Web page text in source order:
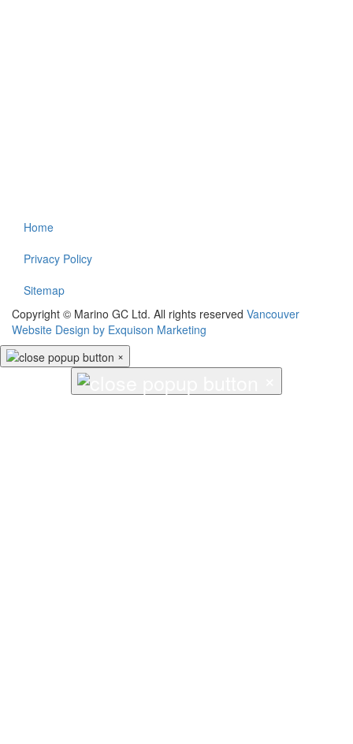
Home
Privacy Policy
Sitemap
Copyright © Marino GC Ltd. All rights reserved Vancouver
Website Design by Exquison Marketing
×
↑